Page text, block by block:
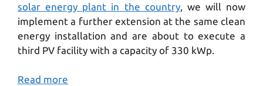
solar energy plant in the country, we will now
implement a further extension at the same clean
energy installation and are about to execute a
third PV facility with a capacity of 330 kWp.
Read more